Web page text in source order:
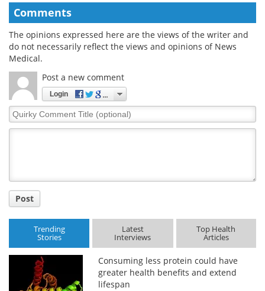
Comments
The opinions expressed here are the views of the writer and
do not necessarily reflect the views and opinions of News
Medical.
Post a new comment
Login
Quirky
Comment
Post
Trending
Stories
Latest
Interviews
Top Health
Articles
Consuming less protein could have
greater health benefits and extend
lifespan